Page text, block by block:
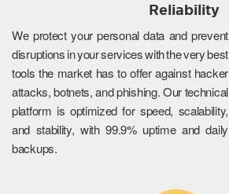
Reliability
We protect your personal data and prevent
disruptions in your services with the very best
tools the market has to offer against hacker
attacks, botnets, and phishing. Our technical
platform is optimized for speed, scalability,
and stability, with 99.9% uptime and daily
backups.